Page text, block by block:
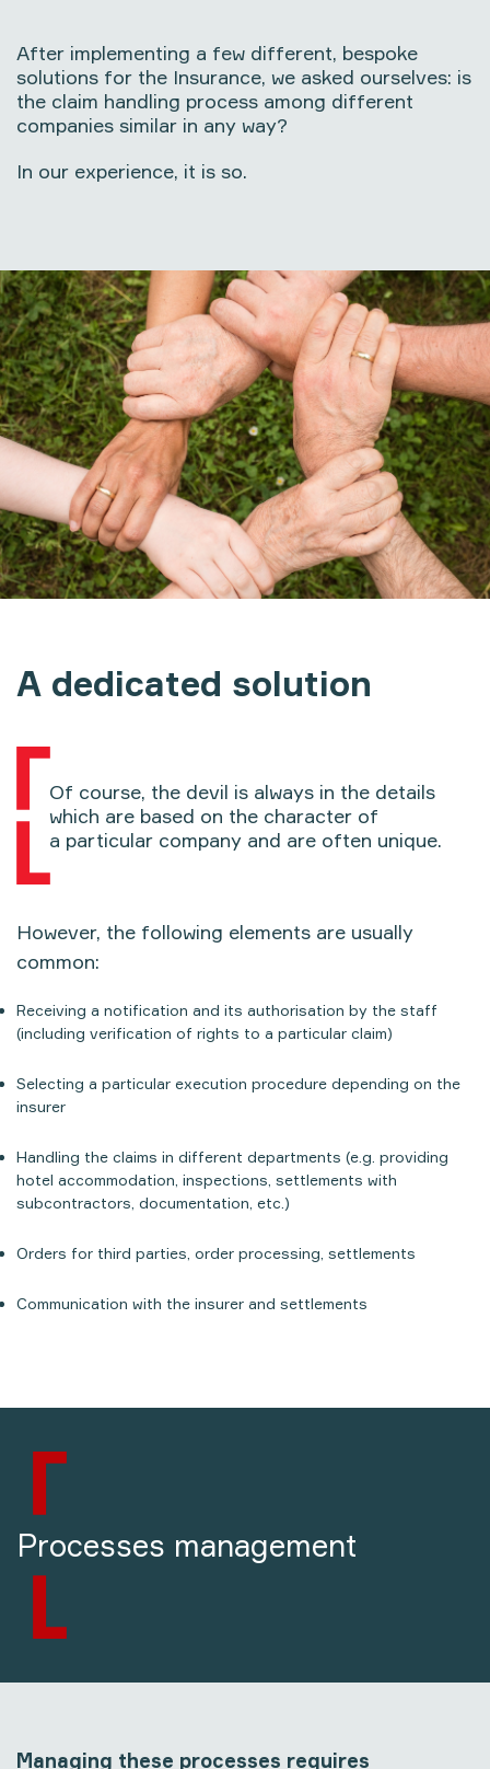
After implementing a few different, bespoke
solutions for the Insurance, we asked ourselves: is
the claim handling process among different
companies similar in any way?
In our experience, it is so.
A dedicated solution
Of course, the devil is always in the details
which are based on the character of
a particular company and are often unique.
However, the following elements are usually
common:
Receiving a notification and its authorisation by the staff
(including verification of rights to a particular claim)
Selecting a particular execution procedure depending on the
insurer
Handling the claims in different departments (e.g. providing
hotel accommodation, inspections, settlements with
subcontractors, documentation, etc.)
Orders for third parties, order processing, settlements
Communication with the insurer and settlements
Processes management
Managing these processes requires